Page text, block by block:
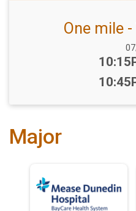
One mile
Time:
Major